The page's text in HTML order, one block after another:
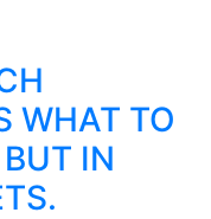
WHAT TO
IN